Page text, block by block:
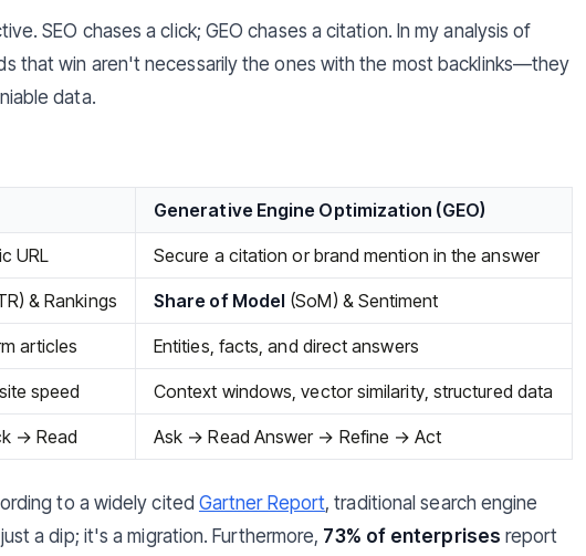
SEO chases a click; GEO chases a citation. In my analysis of
that win aren't necessarily the ones with the most backlinks—they
data.
Generative Engine Optimization (GEO)
URL Secure a citation or brand mention in the answer
& Rankings Share of Model (SoM) & Sentiment
articles Entities, facts, and direct answers
speed Context windows, vector similarity, structured data
→ Read Ask → Read Answer → Refine → Act
to a widely cited Gartner Report, traditional search engine
a dip; it's a migration. Furthermore, 73% of enterprises report